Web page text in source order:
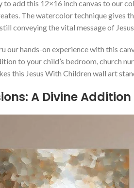
add this 12×16 inch canvas to our
The⁤ watercolor technique gives
conveying the ⁤vital message ⁣of
our hands-on experience with this
to your child’s bedroom,‌ church
this Jesus⁣ With Children wall art
A Divine